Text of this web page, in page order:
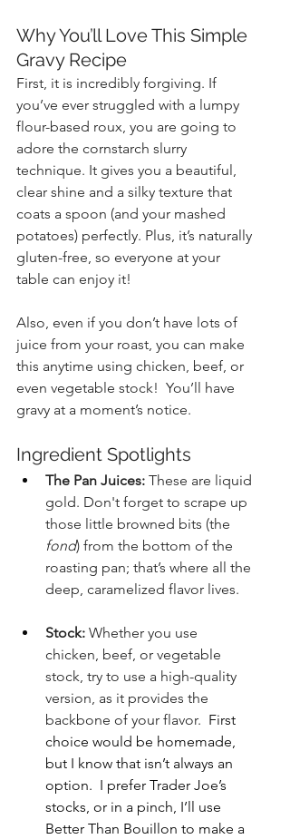
Why You’ll Love This Simple
Gravy Recipe
First, it is incredibly forgiving. If
you’ve ever struggled with a lumpy
flour-based roux, you are going to
adore the cornstarch slurry
technique. It gives you a beautiful,
clear shine and a silky texture that
coats a spoon (and your mashed
potatoes) perfectly. Plus, it’s naturally
gluten-free, so everyone at your
table can enjoy it!
Also, even if you don’t have lots of
juice from your roast, you can make
this anytime using chicken, beef, or
even vegetable stock!  You’ll have
gravy at a moment’s notice.
Ingredient Spotlights
The Pan Juices: These are liquid
gold. Don't forget to scrape up
those little browned bits (the
fond) from the bottom of the
roasting pan; that’s where all the
deep, caramelized flavor lives.
Stock: Whether you use
chicken, beef, or vegetable
stock, try to use a high-quality
version, as it provides the
backbone of your flavor. First
choice would be homemade,
but I know that isn’t always an
option.  I prefer Trader Joe’s
stocks, or in a pinch, I’ll use
Better Than Bouillon to make a